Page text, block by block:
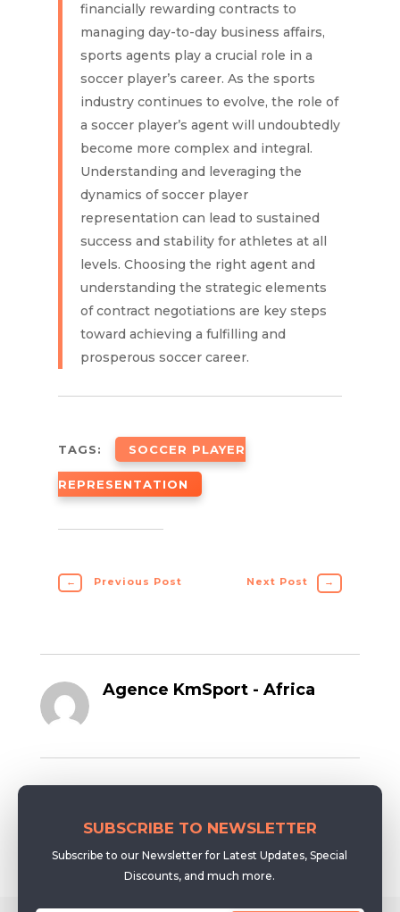
financially rewarding contracts to
managing day-to-day business affairs,
sports agents play a crucial role in a
soccer player’s career. As the sports
industry continues to evolve, the role of
a soccer player’s agent will undoubtedly
become more complex and integral.
Understanding and leveraging the
dynamics of soccer player
representation can lead to sustained
success and stability for athletes at all
levels. Choosing the right agent and
understanding the strategic elements
of contract negotiations are key steps
toward achieving a fulfilling and
prosperous soccer career.
TAGS: SOCCER PLAYER
REPRESENTATION
← Previous Post Next Post →
Agence KmSport - Africa
SUBSCRIBE TO NEWSLETTER
Subscribe to our Newsletter for Latest Updates, Special
Discounts, and much more.